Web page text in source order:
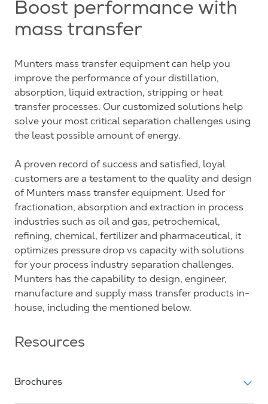
Boost performance with
mass transfer
Munters mass transfer equipment can help you
improve the performance of your distillation,
absorption, liquid extraction, stripping or heat
transfer processes. Our customized solutions help
solve your most critical separation challenges using
the least possible amount of energy.
A proven record of success and satisfied, loyal
customers are a testament to the quality and design
of Munters mass transfer equipment. Used for
fractionation, absorption and extraction in process
industries such as oil and gas, petrochemical,
refining, chemical, fertilizer and pharmaceutical, it
optimizes pressure drop vs capacity with solutions
for your process industry separation challenges.
Munters has the capability to design, engineer,
manufacture and supply mass transfer products in-
house, including the mentioned below.
Resources
Brochures